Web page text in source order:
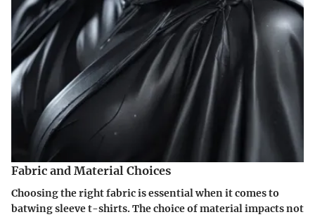
Fabric and Material Choices
Choosing the right fabric is essential when it comes to
batwing sleeve t-shirts. The choice of material impacts not